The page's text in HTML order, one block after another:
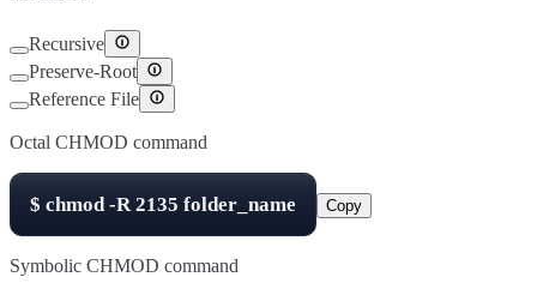
Recursive
Preserve-Root
Reference File
Octal CHMOD command
$ chmod -R2135 folder_name Copy
Symbolic CHMOD command